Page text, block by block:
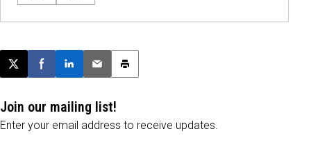
Post this page on X
Share on Facebook
Share on LinkedIn
Email this article
Print this article
Join our mailing list!
Enter your email address to receive updates.